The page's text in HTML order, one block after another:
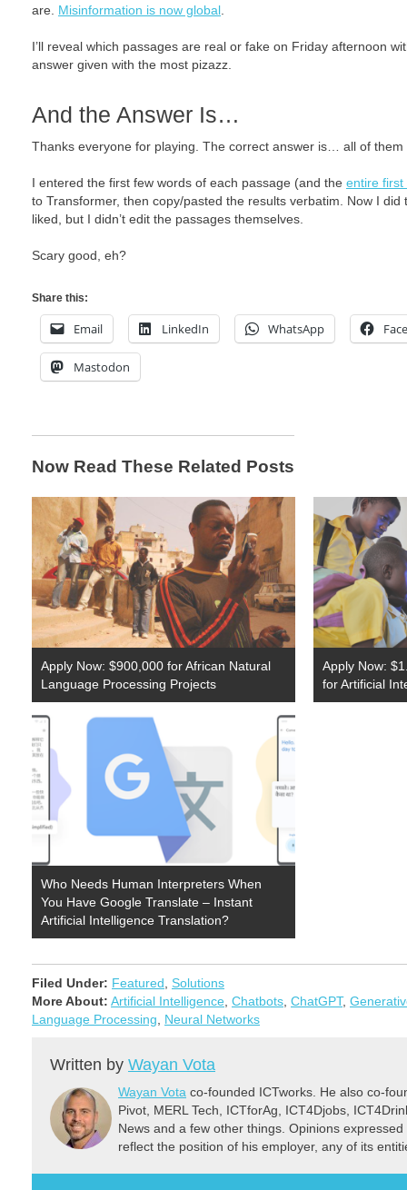
are. Misinformation is now global
I’ll reveal which passages are real or fake on Friday afternoon
answer given with the most pizazz.
And the Answer Is…
Thanks everyone for playing. The correct answer is… all of
I entered the first few words of each passage (and the entire first
to Transformer, then copy/pasted the results verbatim. Now I
liked, but I didn’t edit the passages themselves.
Scary good, eh?
Share this:
Email LinkedIn WhatsApp
Mastodon
Now Read These Related Posts
Apply Now: $900,000 for African Natural
Language Processing Projects
Apply Now:
for Artificial
Who Needs Human Interpreters When
You Have Google Translate – Instant
Artificial Intelligence Translation?
Filed Under: Featured Solutions
More About: Artificial Intelligence Chatbots ChatGPT,
Language Processing
Neural Networks
Written by Wayan Vota
Wayan Vota co-founded ICTworks. He also co-
Pivot, MERL Tech, ICTforAg, ICT4Djobs,
News and a few other things. Opinions
reflect the position of his employer, any of its